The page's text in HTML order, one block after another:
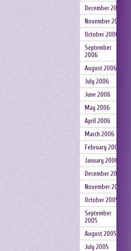
December 2006
November 2006
October 2006
September
2006
August 2006
July 2006
June 2006
May 2006
April 2006
March 2006
February 2006
January 2006
December 2005
November 2005
October 2005
September
2005
August 2005
July 2005